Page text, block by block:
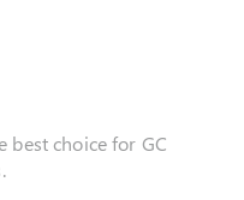
best choice for GC